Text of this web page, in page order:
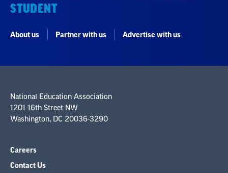
STUDENT
About us Partner with us Advertise with us
National Education Association
1201 16th Street NW
Washington, DC 20036-3290
Careers
Contact Us